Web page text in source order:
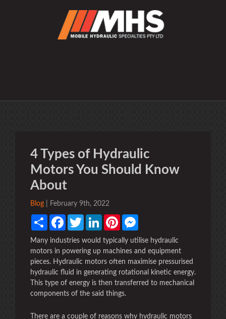
4 Types of Hydraulic
Motors You Should Know
About
Blog | February 9th, 2022
Share FacebookTwitter LinkedInPinterest
Many industries would typically utilise hydraulic
motors in powering up machines and equipment
pieces. Hydraulic motors often maximise pressurised
hydraulic fluid in generating rotational kinetic energy.
This type of energy is then transferred to mechanical
components of the said things.
There are a couple of reasons why hydraulic motors